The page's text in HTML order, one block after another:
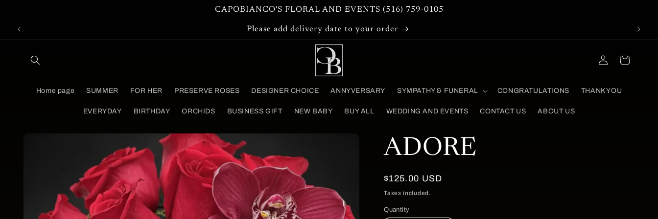
CAPOBIANCO'S FLORAL AND EVENTS (516) 759-0105
Please add delivery date to your order
Home page SUMMER FOR HER PRESERVE ROSES DESIGNER CHOICE ANNYVERSARY SYMPATHY & FUNERAL CONGRATULATIONS THANK YOU
EVERYDAY BIRTHDAY ORCHIDS BUSINESS GIFT NEW BABY BUY ALL WEDDING AND EVENTS CONTACT US ABOUT US
Log
in
Cart
ADORE
Regular
price
$125.00 USD
Taxes included.
Quantity